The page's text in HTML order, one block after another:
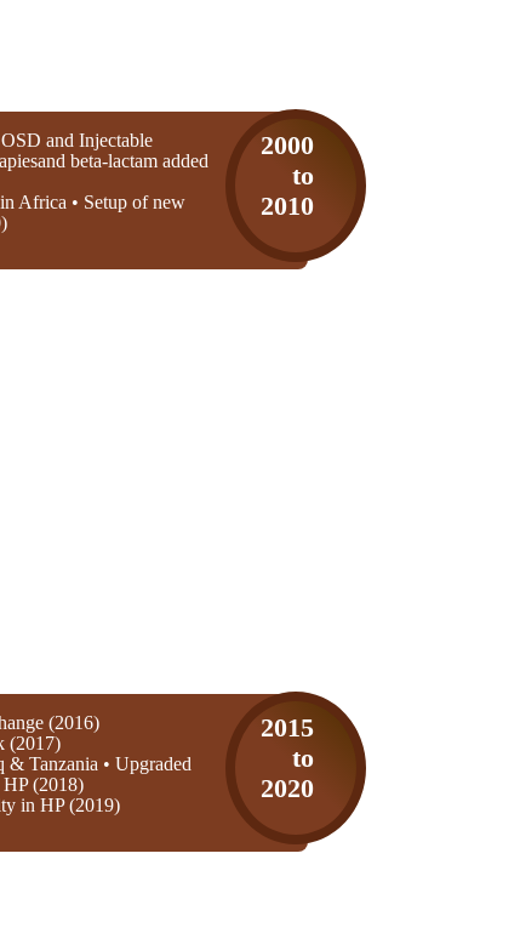
and Injectable
beta-lactam added
Africa • Setup of new
2000
to
2010
(2016)
(2017)
& Tanzania • Upgraded
(2018)
in HP (2019)
2015
to
2020